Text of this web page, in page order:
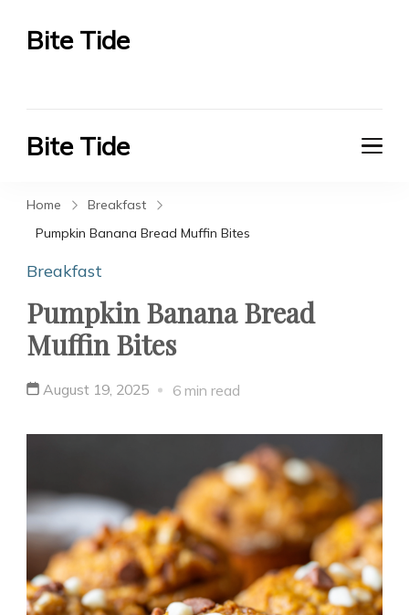
Bite Tide
Bite Tide
Home
Breakfast
Pumpkin Banana Bread Muffin Bites
Breakfast
Pumpkin Banana Bread
Muffin Bites
August 19, 2025 6 min read